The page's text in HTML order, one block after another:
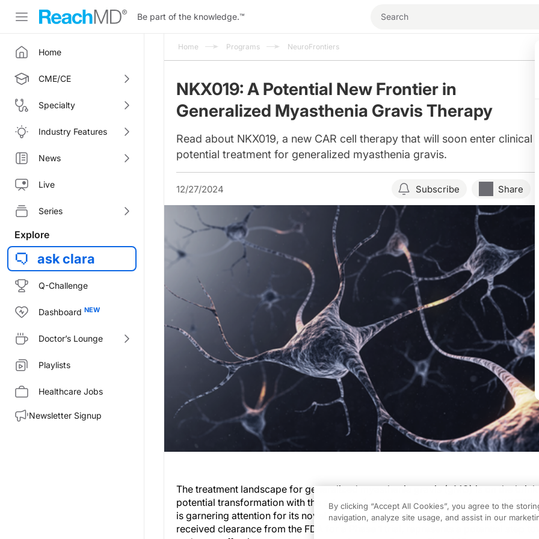
Be part of the knowledge.™
Home
CME/CE
Specialty
Industry Features
News
Live
Series
Explore
ask clara
Q-Challenge
Dashboard
Doctor’s Lounge
Playlists
Healthcare Jobs
Newsletter Signup
Home Programs NeuroFrontiers
NKX019: A Potential New Frontier in
Generalized Myasthenia Gravis Therapy
Read about NKX019, a new CAR cell therapy that will soon enter clinical
potential treatment for generalized myasthenia gravis.
12/27/2024 Subscribe Share
The treatment landscape for generalized myasthenia gravis (gMG) is on the
potential transformation with the advent of cell therapies. Among these, NKX019
is garnering attention for its novel approach. This investigational therapy, which
received clearance from the FDA for a Phase 1 trial, represents a potential step
By clicking “Accept All Cookies”, you agree to the
navigation, analyze site usage, and assist in our